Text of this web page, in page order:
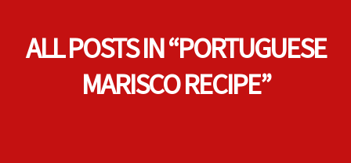
ALL POSTS IN “PORTUGUESE
MARISCO RECIPE”